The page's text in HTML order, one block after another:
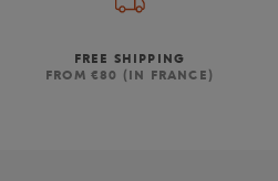
FREE SHIPPING
FROM €80 (IN FRANCE)